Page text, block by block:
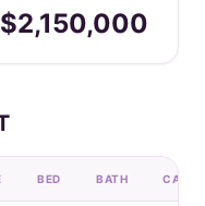
$2,150,000
BED BATH CAR